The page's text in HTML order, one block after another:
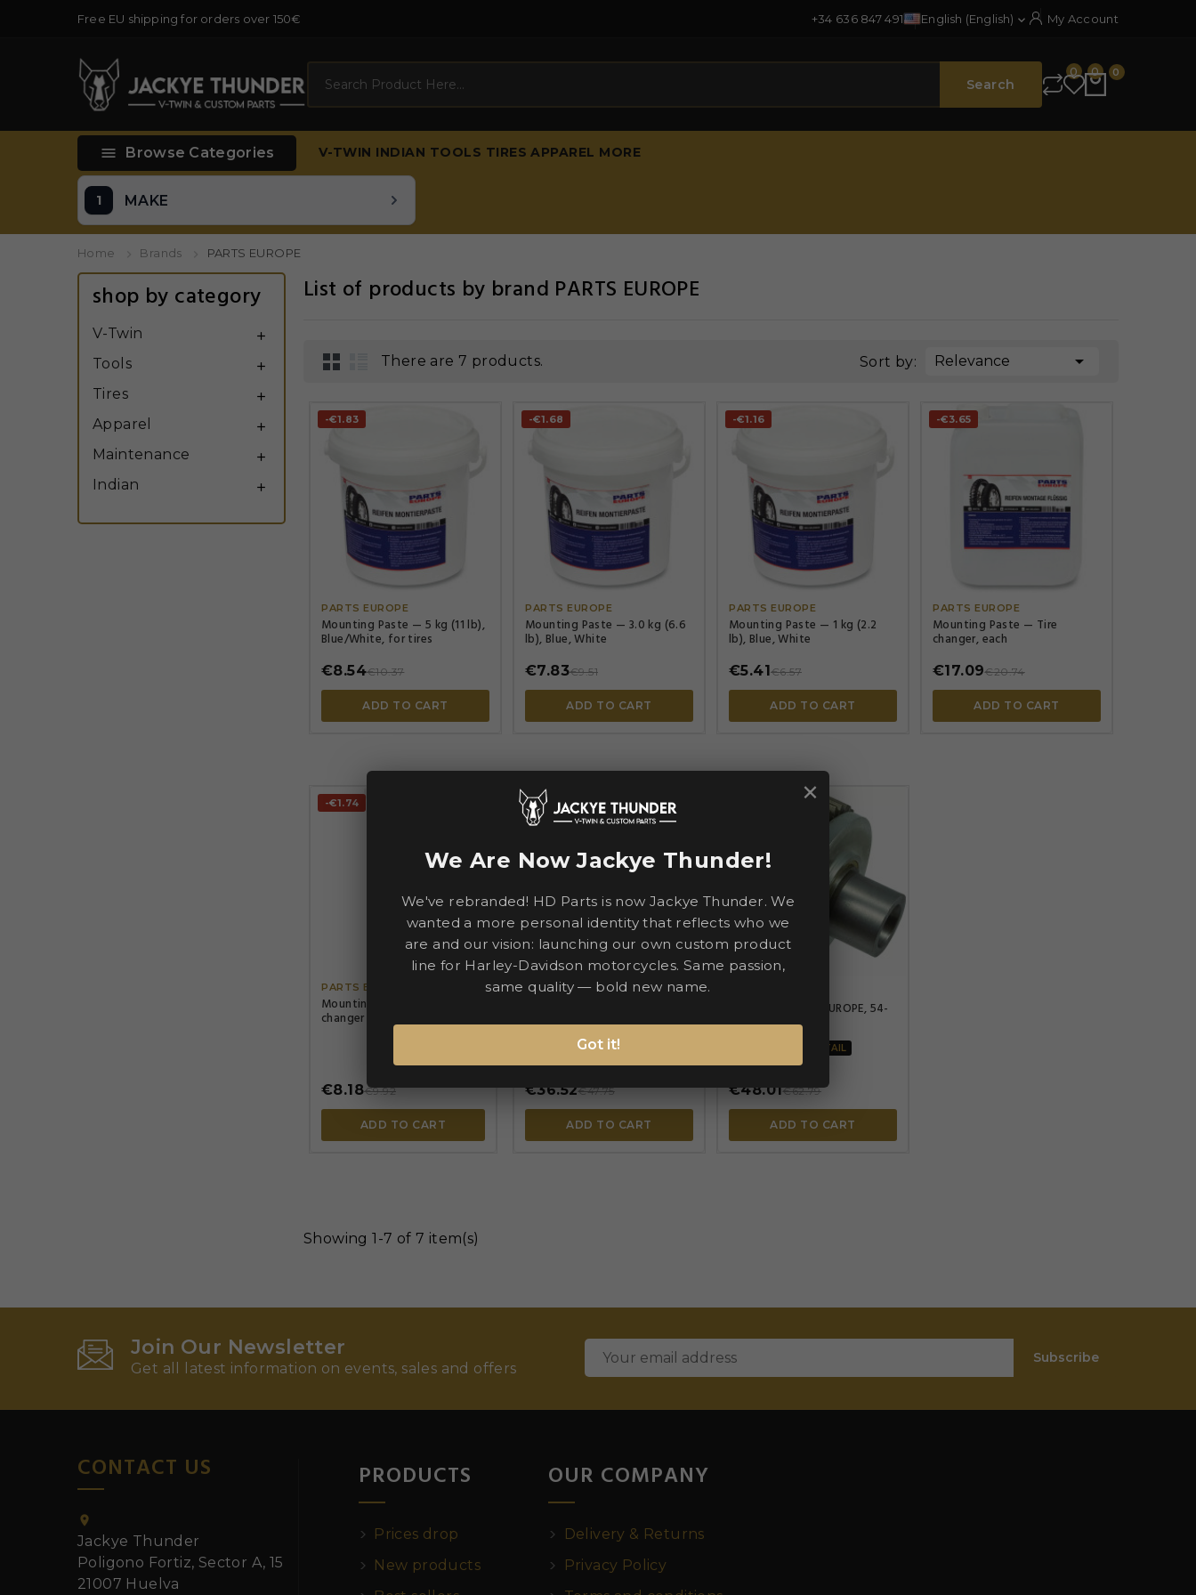
Free EU shipping for orders over 150€ +34 636 847 491 English (English)  My Account
Search
0 0 0
 Browse Categories V-TWIN INDIAN TOOLS TIRES APPAREL MORE
MAKE
Home Brands PARTS EUROPE
shop by category
V-Twin 
Tools 
Tires 
Apparel 
Maintenance 
Indian 
List of products by brand PARTS EUROPE
There are 7 products. Sort by: Relevance 
-€1.83
PARTS EUROPE
Mounting Paste — 5 kg (11 lb),
Blue/White, for tires
€8.54€10.37
ADD TO CART
-€1.68
PARTS EUROPE
Mounting Paste — 3.0 kg (6.6
lb), Blue, White
€7.83€9.51
ADD TO CART
-€1.16
PARTS EUROPE
Mounting Paste — 1 kg (2.2
lb), Blue, White
€5.41€6.57
ADD TO CART
-€3.65
PARTS EUROPE
Mounting Paste — Tire
changer, each
€17.09€20.74
ADD TO CART
-€1.74


PARTS EUROPE
Mounting Spray — Tire
changer only, Rim protector
€8.18€9.92
ADD TO CART
-€11.23


PARTS EUROPE
TOURING
€36.52€47.75
ADD TO CART


Starter — PARTS EUROPE, 54-
82401
SOFTAIL
€48.01€62.79
ADD TO CART
Showing 1-7 of 7 item(s)
Join Our Newsletter
Get all latest information on events, sales and offers
CONTACT US

Jackye Thunder
Poligono Fortiz, Sector A, 15
21007 Huelva
PRODUCTS
Prices drop
New products
OUR COMPANY
Delivery & Returns
Privacy Policy
×
We Are Now Jackye Thunder!
We've rebranded! HD Parts is now Jackye Thunder. We
wanted a more personal identity that reflects who we
are and our vision: launching our own custom product
line for Harley-Davidson motorcycles. Same passion,
same quality — bold new name.
Got it!